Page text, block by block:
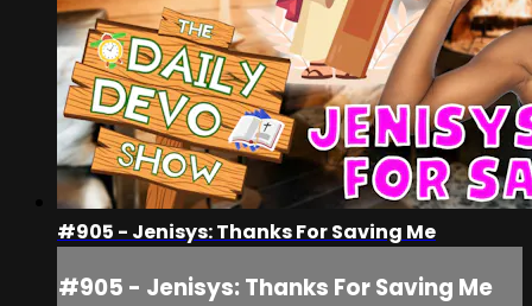
#905 - Jenisys: Thanks For Saving Me
#905 - Jenisys: Thanks For Saving Me